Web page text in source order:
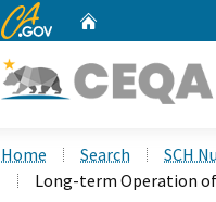
CA.gov
Home Search
SCH
Long-term Operation